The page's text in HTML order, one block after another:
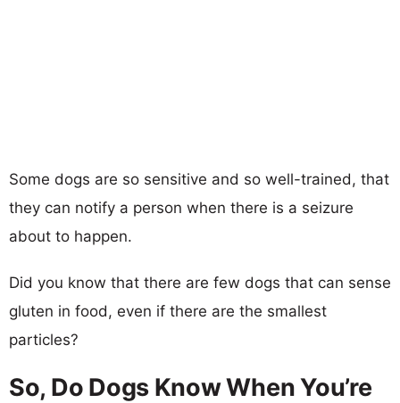
Some dogs are so sensitive and so well-trained, that
they can notify a person when there is a seizure
about to happen.
Did you know that there are few dogs that can sense
gluten in food, even if there are the smallest
particles?
So, Do Dogs Know When You’re